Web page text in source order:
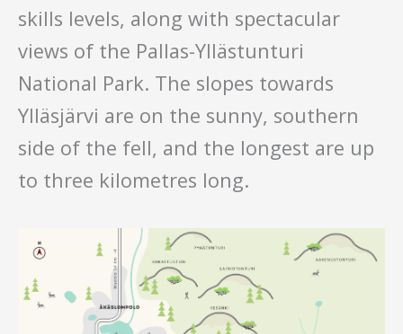
skills levels, along with spectacular
views of the Pallas-Yllästunturi
National Park. The slopes towards
Ylläsjärvi are on the sunny, southern
side of the fell, and the longest are up
to three kilometres long.